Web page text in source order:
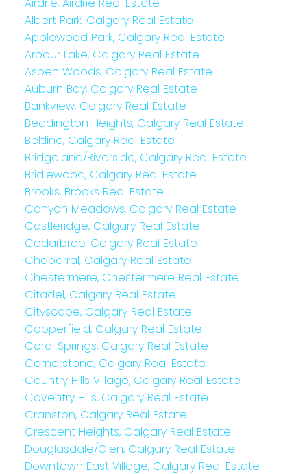
Albert Park, Calgary Real Estate
Applewood Park, Calgary Real Estate
Arbour Lake, Calgary Real Estate
Aspen Woods, Calgary Real Estate
Auburn Bay, Calgary Real Estate
Bankview, Calgary Real Estate
Beddington Heights, Calgary Real Estate
Beltline, Calgary Real Estate
Bridgeland/Riverside, Calgary Real Estate
Bridlewood, Calgary Real Estate
Brooks, Brooks Real Estate
Canyon Meadows, Calgary Real Estate
Castleridge, Calgary Real Estate
Cedarbrae, Calgary Real Estate
Chaparral, Calgary Real Estate
Chestermere, Chestermere Real Estate
Citadel, Calgary Real Estate
Cityscape, Calgary Real Estate
Copperfield, Calgary Real Estate
Coral Springs, Calgary Real Estate
Cornerstone, Calgary Real Estate
Country Hills Village, Calgary Real Estate
Coventry Hills, Calgary Real Estate
Cranston, Calgary Real Estate
Crescent Heights, Calgary Real Estate
Douglasdale/Glen, Calgary Real Estate
Downtown East Village, Calgary Real Estate